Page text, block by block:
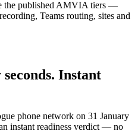
the published AMVIA tiers —
Teams routing, sites and
Instant
phone network on 31 January
instant readiness verdict — no